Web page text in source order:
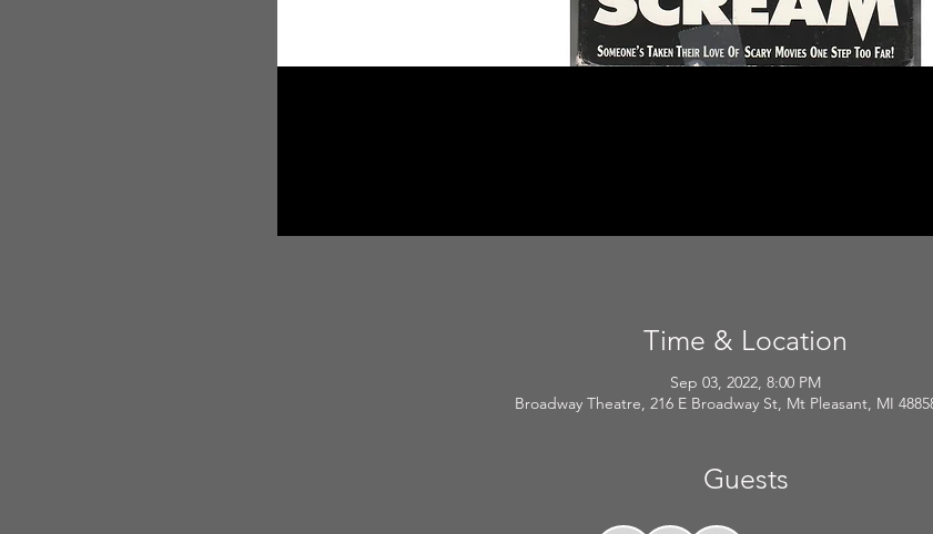
Time & Location
Sep 03, 2022, 8:00 PM
Broadway Theatre, 216 E Broadway St, Mt Pleasant, MI
Guests